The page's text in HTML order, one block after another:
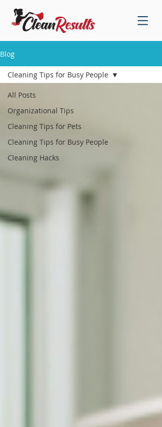
Blog
All Posts
Organizational Tips
Cleaning Tips for Pets
Cleaning Tips for Busy People
Cleaning Hacks
Cleaning Tips for Busy People